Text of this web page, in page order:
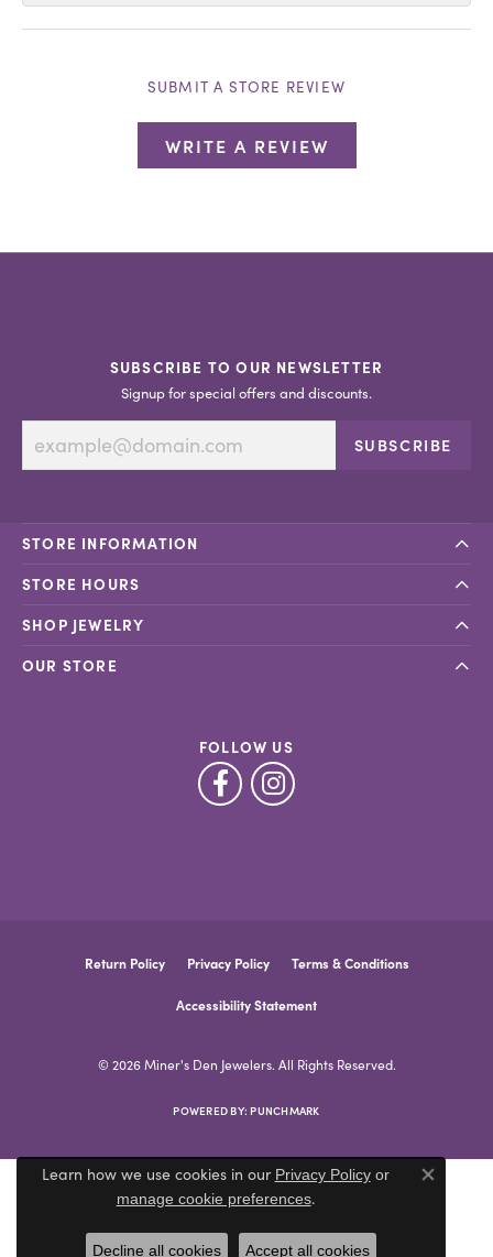
SUBMIT A STORE REVIEW
WRITE A REVIEW
SUBSCRIBE TO OUR NEWSLETTER
Signup for special offers and discounts.
SUBSCRIBE
STORE INFORMATION
STORE HOURS
SHOP JEWELRY
OUR STORE
FOLLOW US
Return Policy Privacy Policy Terms & Conditions
Accessibility Statement
© 2026 Miner's Den Jewelers. All Rights Reserved.
POWERED BY: PUNCHMARK
Learn how we use cookies in our Privacy Policyor
manage cookie preferences.
Close
Decline all cookies Accept all cookies